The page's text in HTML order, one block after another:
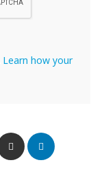
Learn how your